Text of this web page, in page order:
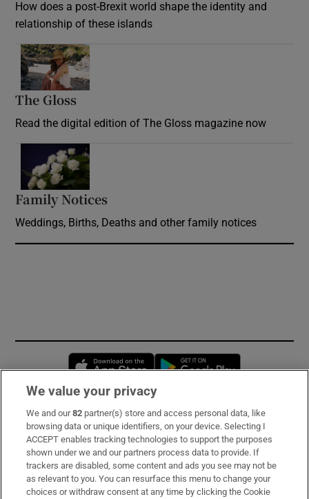
How does a post-Brexit world shape the identity and
relationship of these islands
The Gloss
Read the digital edition of The Gloss magazine now
Family Notices
Weddings, Births, Deaths and other family notices
Opens in new window
Subscribe
Support
About Us
We value your privacy
We and our82 partner(s) store and access personal data, like
browsing data or unique identifiers, on your device. Selecting I
ACCEPT enables tracking technologies to support the purposes
shown under we and our partners process data to provide. If
trackers are disabled, some content and ads you see may not be
as relevant to you. You can resurface this menu to change your
choices or withdraw consent at any time by clicking the Cookie